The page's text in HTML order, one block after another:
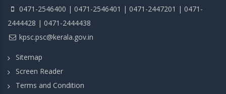
0471-2546400 | 0471-2546401 | 0471-2447201 | 0471-
2444428 | 0471-2444438
kpsc.psc@kerala.gov.in
Sitemap
Screen Reader
Terms and Condition